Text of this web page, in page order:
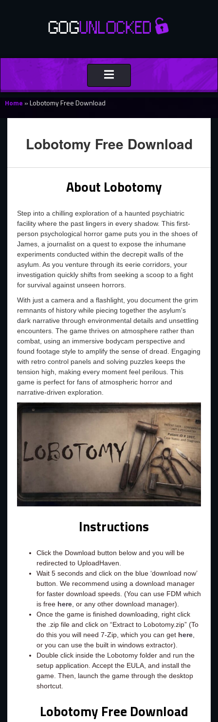
Toggle
navigation
Home »Lobotomy Free Download
Lobotomy Free Download
About Lobotomy
Step into a chilling exploration of a haunted psychiatric
facility where the past lingers in every shadow. This first-
person psychological horror game puts you in the shoes of
James, a journalist on a quest to expose the inhumane
experiments conducted within the decrepit walls of the
asylum. As you venture through its eerie corridors, your
investigation quickly shifts from seeking a scoop to a fight
for survival against unseen horrors.
With just a camera and a flashlight, you document the grim
remnants of history while piecing together the asylum's
dark narrative through environmental details and unsettling
encounters. The game thrives on atmosphere rather than
combat, using an immersive bodycam perspective and
found footage style to amplify the sense of dread. Engaging
with retro control panels and solving puzzles keeps the
tension high, making every moment feel perilous. This
game is perfect for fans of atmospheric horror and
narrative-driven exploration.
Instructions
Click the Download button below and you will be
redirected to UploadHaven.
Wait 5 seconds and click on the blue ‘download now’
button. We recommend using a download manager
for faster download speeds. (You can use FDM which
is free here, or any other download manager).
Once the game is finished downloading, right click
the .zip file and click on “Extract to Lobotomy.zip” (To
do this you will need 7-Zip, which you can get here,
or you can use the built in windows extractor).
Double click inside the Lobotomy folder and run the
setup application. Accept the EULA, and install the
game. Then, launch the game through the desktop
shortcut.
Lobotomy Free Download